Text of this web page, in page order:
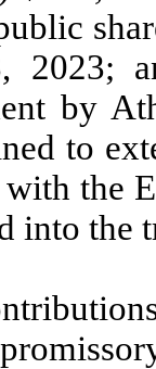
2023;
by
to
with the
into the